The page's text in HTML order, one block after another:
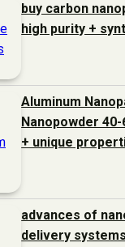
buy carbon
high purity +
Aluminum
Nanopowder
+ unique
advances of
delivery